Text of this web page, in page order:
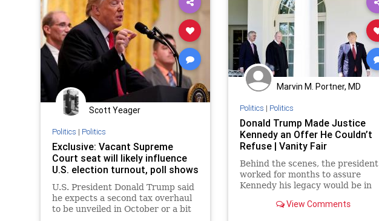
Kennedy
Nullification Podcast Policy
Politics Republic Spending
Trump UndergroundUSA
HillaryClinton Indictment
JohnDurham Kennedy
Nullification Podcast Policy
Politics Republic Russia Trump
UndergroundUSA
Scott Yeager
Politics | Politics
Exclusive: Vacant Supreme
Court seat will likely influence
U.S. election turnout, poll shows
U.S. President Donald Trump said
he expects a second tax overhaul
to be unveiled in October or a bit
Marvin M. Portner, MD
Politics | Politics
Donald Trump Made Justice
Kennedy an Offer He Couldn’t
Refuse | Vanity Fair
Behind the scenes, the president
worked for months to assure
Kennedy his legacy would be in
nomination had a huge impact,”
View Comments